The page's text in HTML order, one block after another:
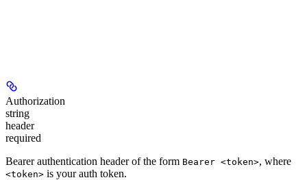
Authorization
string
header
required
Bearer authentication header of the form Bearer <token>, where
<token> is your auth token.